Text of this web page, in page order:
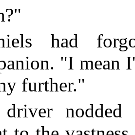
had
"I mean
further."
nodded